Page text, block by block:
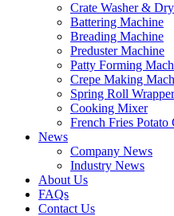
Crate Washer &
Battering Machine
Breading Machine
Preduster Machine
Patty Forming
Crepe Making
Spring Roll
Cooking Mixer
French Fries Potato
News
Company News
Industry News
About Us
FAQs
Contact Us